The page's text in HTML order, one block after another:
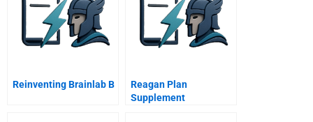
Reinventing Brainlab B
Reagan Plan
Supplement